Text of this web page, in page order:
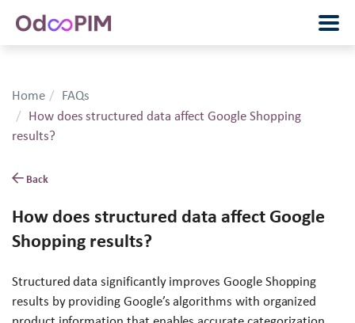
Home
FAQs
How does structured data affect Google Shopping
results?
Back
How does structured data affect Google
Shopping results?
Structured data significantly improves Google Shopping
results by providing Google’s algorithms with organized